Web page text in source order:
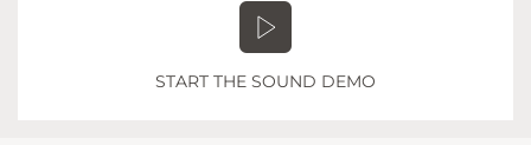
START THE SOUND DEMO